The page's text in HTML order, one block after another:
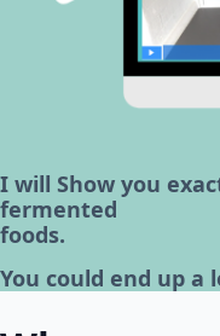
I will Show you
fermented
foods.
You could end up